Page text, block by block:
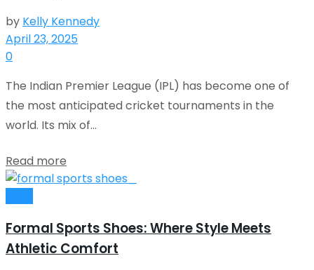
by Kelly Kennedy
April 23, 2025
0
The Indian Premier League (IPL) has become one of
the most anticipated cricket tournaments in the
world. Its mix of...
Read more
Formal Sports Shoes: Where Style Meets
Athletic Comfort